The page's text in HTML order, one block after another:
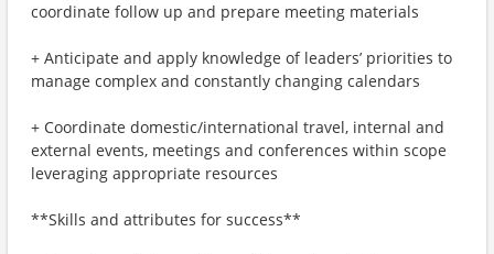
coordinate follow up and prepare meeting materials
+ Anticipate and apply knowledge of leaders’ priorities to
manage complex and constantly changing calendars
+ Coordinate domestic/international travel, internal and
external events, meetings and conferences within scope
leveraging appropriate resources
**Skills and attributes for success**